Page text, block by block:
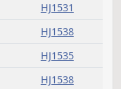
HJ1531
HJ1531
HJ1542